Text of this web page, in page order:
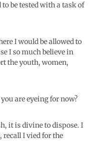
be tested with a task of
I would be allowed to
I so much believe in
the youth, women,
are eyeing for now?
it is divine to dispose. I
recall I vied for the